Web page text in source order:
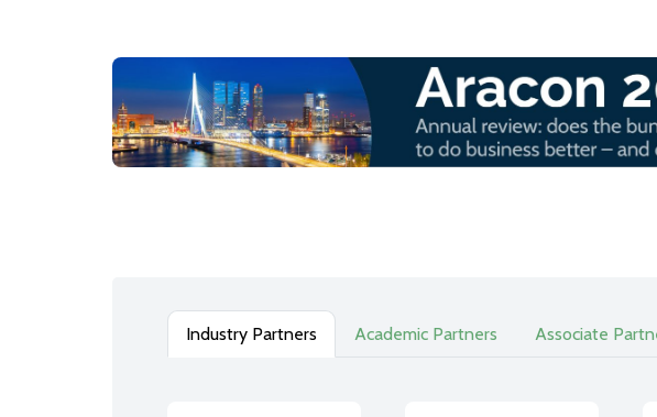
Industry Partners Academic Partners Associate